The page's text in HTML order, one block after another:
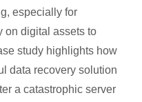
especially for
on digital assets to
study highlights how
data recovery solution
a catastrophic server